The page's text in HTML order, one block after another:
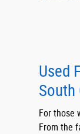
Used
South
For those
From the